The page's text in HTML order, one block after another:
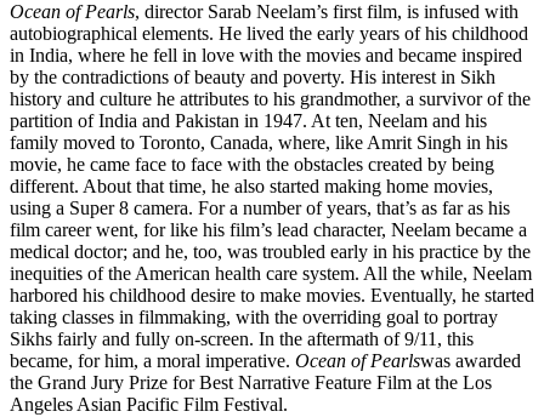
Ocean of Pearls, director Sarab Neelam’s first film, is infused with
autobiographical elements. He lived the early years of his childhood
in India, where he fell in love with the movies and became inspired
by the contradictions of beauty and poverty. His interest in Sikh
history and culture he attributes to his grandmother, a survivor of the
partition of India and Pakistan in 1947. At ten, Neelam and his
family moved to Toronto, Canada, where, like Amrit Singh in his
movie, he came face to face with the obstacles created by being
different. About that time, he also started making home movies,
using a Super 8 camera. For a number of years, that’s as far as his
film career went, for like his film’s lead character, Neelam became a
medical doctor; and he, too, was troubled early in his practice by the
inequities of the American health care system. All the while, Neelam
harbored his childhood desire to make movies. Eventually, he started
taking classes in filmmaking, with the overriding goal to portray
Sikhs fairly and fully on-screen. In the aftermath of 9/11, this
became, for him, a moral imperative. Ocean of Pearlswas awarded
the Grand Jury Prize for Best Narrative Feature Film at the Los
Angeles Asian Pacific Film Festival.